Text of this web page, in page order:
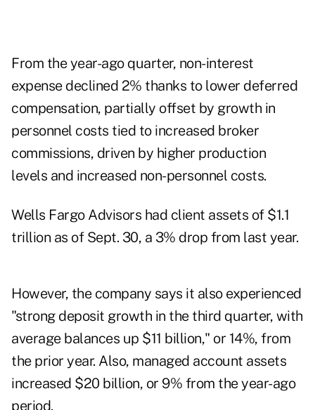
From the year-ago quarter, non-interest
expense declined 2% thanks to lower deferred
compensation, partially offset by growth in
personnel costs tied to increased broker
commissions, driven by higher production
levels and increased non-personnel costs.
Wells Fargo Advisors had client assets of $1.1
trillion as of Sept. 30, a 3% drop from last year.
However, the company says it also experienced
"strong deposit growth in the third quarter, with
average balances up $11 billion," or 14%, from
the prior year. Also, managed account assets
increased $20 billion, or 9% from the year-ago
period.